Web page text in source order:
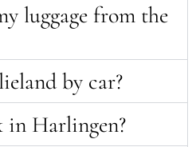
luggage from the
by car?
in Harlingen?